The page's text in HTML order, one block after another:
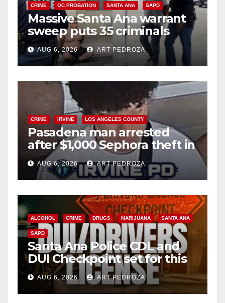
V
i
d
o
CRIME OC PROBATION SANTA ANA SAPD
Massive Santa Ana warrant
sweep puts 35 criminals
behind bars amid recidivism
surge
AUG 6, 2026 ART PEDROZA
CRIME IRVINE LOS ANGELES COUNTY
Pasadena man arrested
after $1,000 Sephora theft in
Irvine
AUG 6, 2026 ART PEDROZA
ALCOHOL CRIME DRUGS MARIJUANA SANTA ANA
SAPD
Santa Ana Police CDL and
DUI Checkpoint set for this
Friday night, August 7
AUG 6, 2026 ART PEDROZA